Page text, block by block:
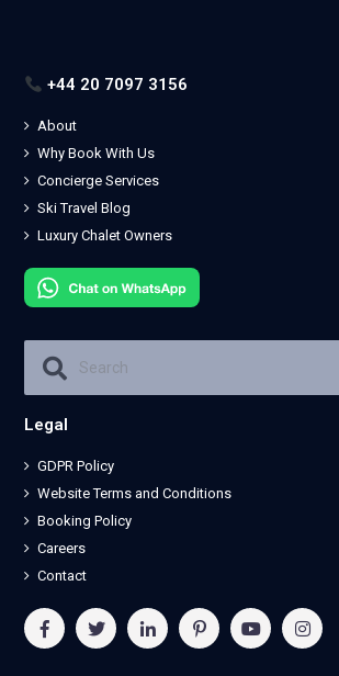
+44 20 7097 3156
About
Why Book With Us
Concierge Services
Ski Travel Blog
Luxury Chalet Owners
Legal
GDPR Policy
Website Terms and Conditions
Booking Policy
Careers
Contact